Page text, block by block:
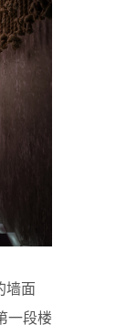
墙面
一段楼